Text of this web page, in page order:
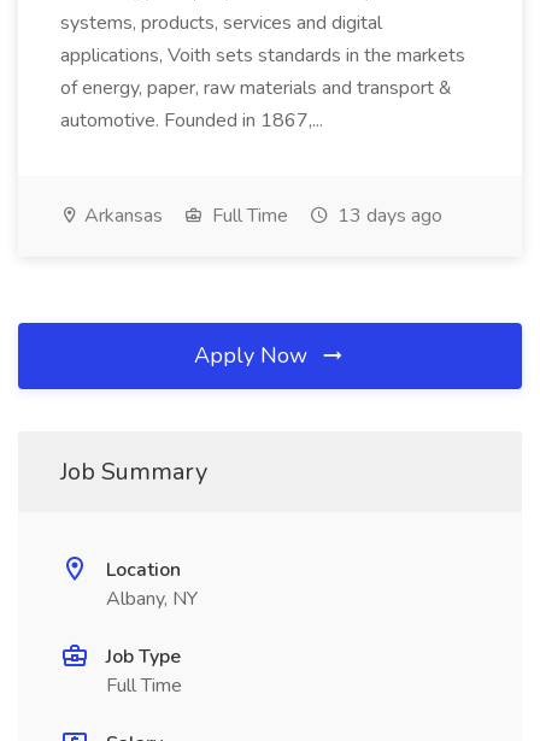
systems, products, services and digital
applications, Voith sets standards in the markets
of energy, paper, raw materials and transport &
automotive. Founded in 1867,...
Arkansas Full Time 13 days ago
Apply Now
Job Summary
Location
Albany, NY
Job Type
Full Time